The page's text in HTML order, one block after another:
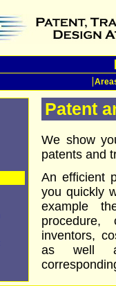
Patent
We show
patents and
An efficient
you quickly
example
procedure,
inventors,
as well